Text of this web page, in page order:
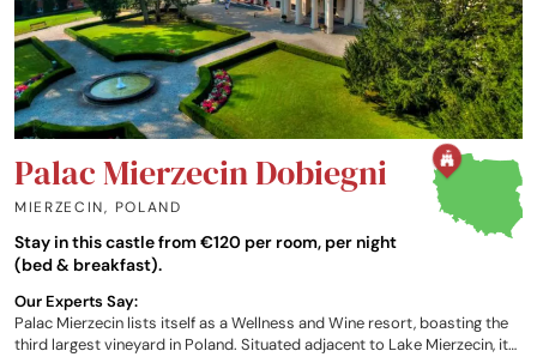
Palac Mierzecin Dobiegni
MIERZECIN, POLAND
Stay in this castle from €120 per room, per night
(bed & breakfast).
Our Experts Say:
Palac Mierzecin lists itself as a Wellness and Wine resort, boasting the
third largest vineyard in Poland. Situated adjacent to Lake Mierzecin, it